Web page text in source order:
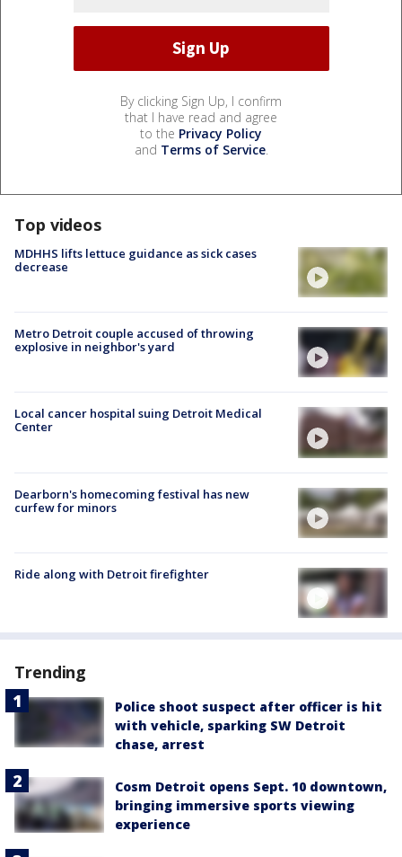
By clicking Sign Up, I confirm
that I have read and agree
to the Privacy Policy
and Terms of Service.
Top videos
MDHHS lifts lettuce guidance as sick cases
decrease
Metro Detroit couple accused of throwing
explosive in neighbor's yard
Local cancer hospital suing Detroit Medical
Center
Dearborn's homecoming festival has new
curfew for minors
Ride along with Detroit firefighter
Trending
Police shoot suspect after officer is hit
with vehicle, sparking SW Detroit
chase, arrest
Cosm Detroit opens Sept. 10 downtown,
bringing immersive sports viewing
experience